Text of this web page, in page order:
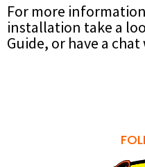
For more
installation take a
Guide, or have a